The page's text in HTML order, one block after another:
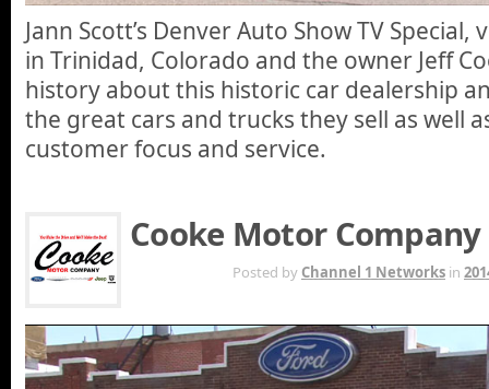
Jann Scott’s Denver Auto Show TV
in Trinidad, Colorado and the owner Jeff
history about this historic car dealership
the great cars and trucks they sell as well
customer focus and service.
Cooke Motor Company
Posted by Channel 1 Networks in